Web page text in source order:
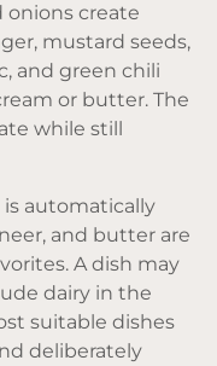
onions create
mustard seeds,
and green chili
or butter. The
while still
is automatically
and butter are
A dish may
dairy in the
suitable dishes
deliberately